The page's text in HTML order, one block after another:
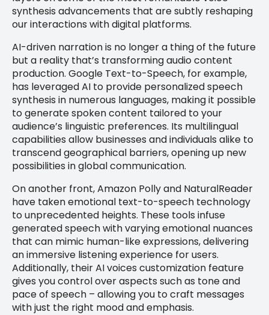
synthesis advancements that are subtly reshaping
our interactions with digital platforms.
AI-driven narration is no longer a thing of the future
but a reality that’s transforming audio content
production. Google Text-to-Speech, for example,
has leveraged AI to provide personalized speech
synthesis in numerous languages, making it possible
to generate spoken content tailored to your
audience’s linguistic preferences. Its multilingual
capabilities allow businesses and individuals alike to
transcend geographical barriers, opening up new
possibilities in global communication.
On another front, Amazon Polly and NaturalReader
have taken emotional text-to-speech technology
to unprecedented heights. These tools infuse
generated speech with varying emotional nuances
that can mimic human-like expressions, delivering
an immersive listening experience for users.
Additionally, their AI voices customization feature
gives you control over aspects such as tone and
pace of speech – allowing you to craft messages
with just the right mood and emphasis.